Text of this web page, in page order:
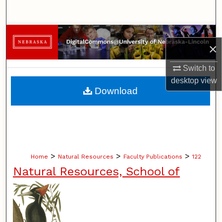
×
Switch to
desktopview
Browse Collections
My Account
About
Home > Natural Resources > Faculty Publications > 122
Natural Resources, School of
Download